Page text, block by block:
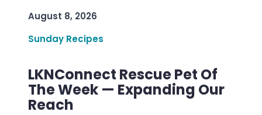
August 8, 2026
Sunday Recipes
LKNConnect Rescue Pet Of
The Week — Expanding Our
Reach